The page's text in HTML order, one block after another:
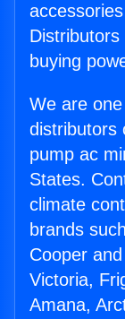
buying
We are
distributors
pump ac
States.
climate
brands
Cooper
Victoria,
Amana,